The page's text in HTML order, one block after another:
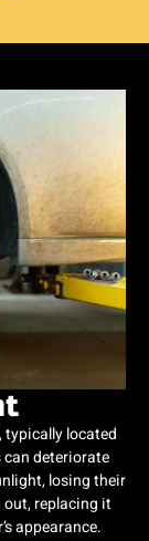
typically located
can deteriorate
losing their
replacing it
appearance.